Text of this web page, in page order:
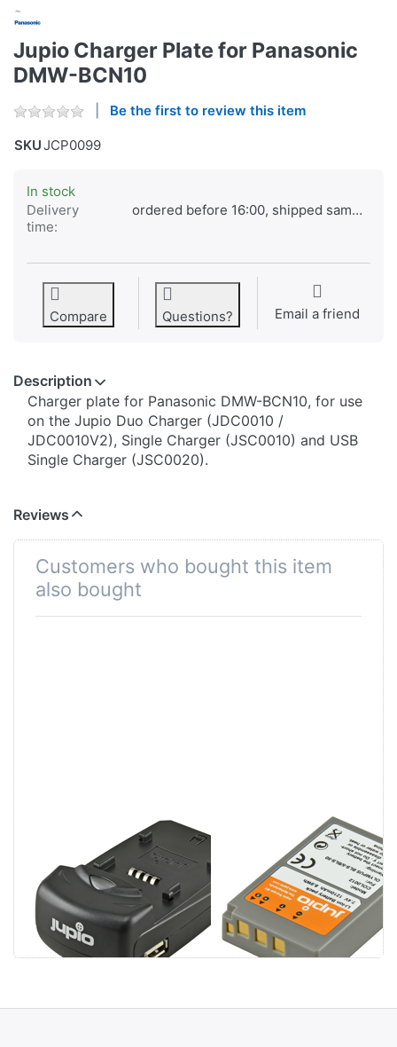
Jupio Charger Plate for Panasonic
DMW-BCN10
Be the first to review this item
SKUJCP0099
In stock
Delivery
time:
ordered before 16:00, shipped same day
Compare Questions? Email a friend
Description
​​​​​​​​​​​​​​​​​​​​​​​​​Charger plate for Panasonic DMW-BCN10, for use
on the Jupio Duo Charger (JDC0010 /
JDC0010V2), Single Charger (JSC0010) and USB
Single Charger (JSC0020).
Reviews
Customers who bought this item
also bought
BLS5 / PS-